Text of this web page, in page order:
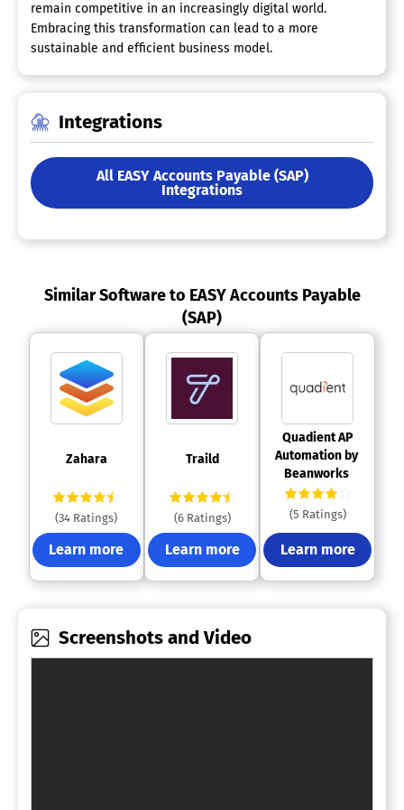
remain competitive in an increasingly digital world.
Embracing this transformation can lead to a more
sustainable and efficient business model.
Integrations
All EASY Accounts Payable (SAP)
Integrations
Similar Software to EASY Accounts Payable
(SAP)
Zahara
(34 Ratings)
Learn more
Traild
(6 Ratings)
Learn more
Quadient AP
Automation by
Beanworks
(5 Ratings)
Learn more
Screenshots and Video